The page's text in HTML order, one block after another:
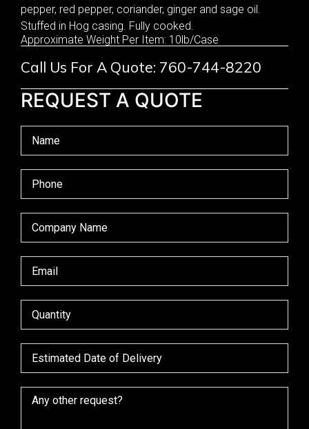
pepper, red pepper, coriander, ginger and sage oil.
Stuffed in Hog casing. Fully cooked.
Approximate Weight Per Item: 10lb/Case
Call Us For A Quote: 760-744-8220
REQUEST A QUOTE